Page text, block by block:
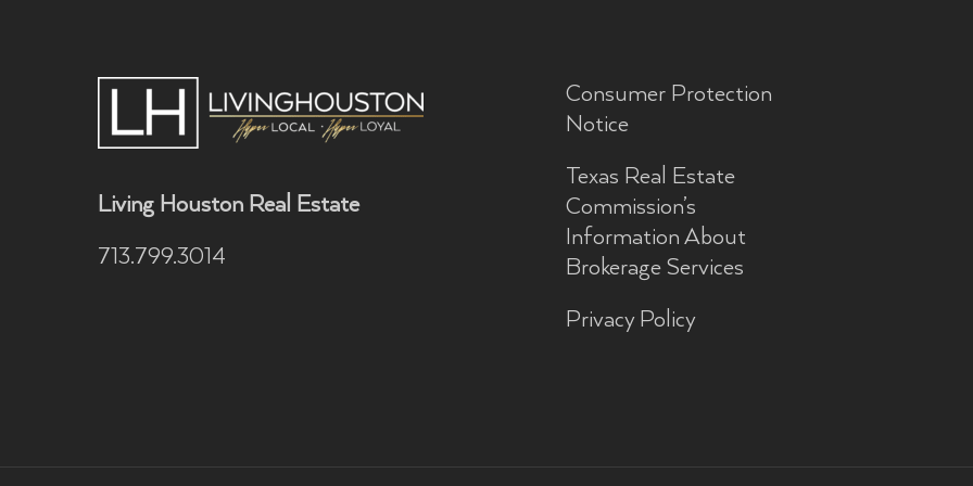
Living Houston Real Estate
713.799.3014
Consumer Protection
Notice
Texas Real Estate
Commission’s
Information About
Brokerage Services
Privacy Policy